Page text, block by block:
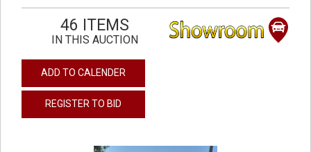
46 ITEMS
IN THIS AUCTION
ADD TO CALENDER
REGISTER TO BID